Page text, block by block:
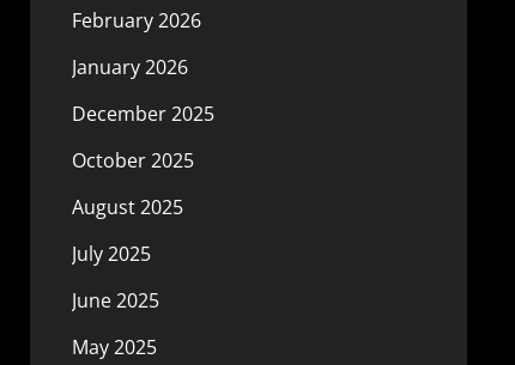
February 2026
January 2026
December 2025
October 2025
August 2025
July 2025
June 2025
May 2025